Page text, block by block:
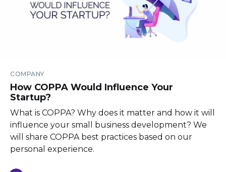
COMPANY
How COPPA Would Influence Your
Startup?
What is COPPA? Why does it matter and how it will
influence your small business development? We
will share COPPA best practices based on our
personal experience.